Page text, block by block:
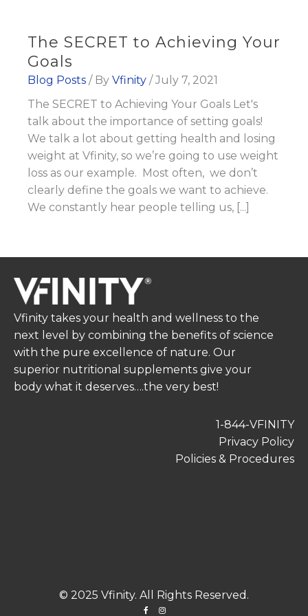
The SECRET to Achieving Your
Goals
Blog Posts / By Vfinity /July 7, 2021
The SECRET to Achieving Your Goals Let's
talk about the importance of setting goals!
We talk a lot about getting health and losing
weight at Vfinity, so we’re going to use weight
loss as our example. Most often, we don’t
clearly define the goals we want to achieve.
We constantly hear people telling us, [...]
Vfinity takes your health and wellness to the
next level by combining the benefits of science
with the pure excellence of nature. Our
superior nutritional supplements give your
body what it deserves….the very best!
1-844-VFINITY
Privacy Policy
Policies & Procedures
© 2025 Vfinity. All Rights Reserved.